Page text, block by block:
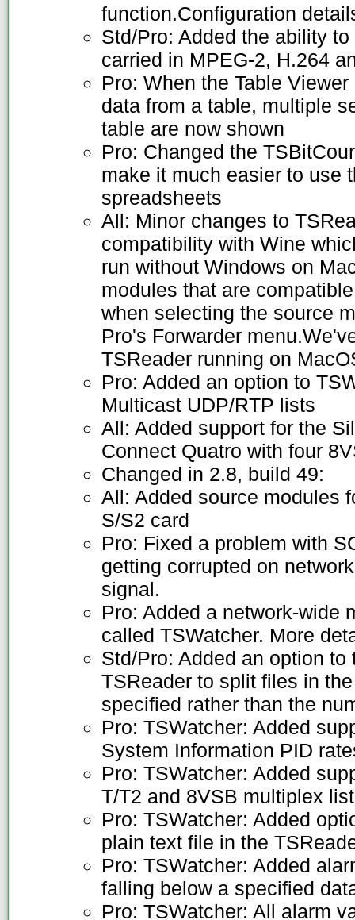
function.Configuration
Std/Pro: Added the ability
carried in MPEG-2, H.264
Pro: When the Table
data from a table, multiple
table are now shown
Pro: Changed the
make it much easier to use
spreadsheets
All: Minor changes to
compatibility with Wine
run without Windows on
modules that are
when selecting the source
Pro's Forwarder
TSReader running on
Pro: Added an option to
Multicast UDP/RTP lists
All: Added support for the
Connect Quatro with four
Changed in 2.8, build 49:
All: Added source modules
S/S2 card
Pro: Fixed a problem with
getting corrupted on
signal.
Pro: Added a network-wide
called TSWatcher. More
Std/Pro: Added an option
TSReader to split files in
specified rather than the
Pro: TSWatcher: Added
System Information PID
Pro: TSWatcher: Added
T/T2 and 8VSB multiplex
Pro: TSWatcher: Added
plain text file in the
Pro: TSWatcher: Added
falling below a specified
Pro: TSWatcher: All alarm